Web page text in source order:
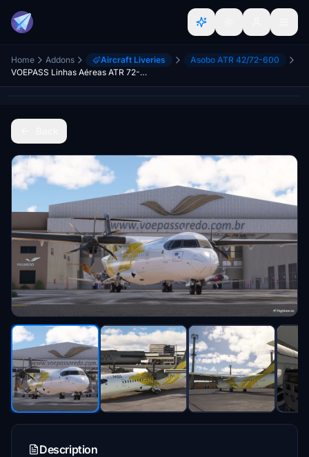
Home Addons Aircraft Liveries
Asobo ATR 42/72-600
VOEPASS Linhas Aéreas ATR 72-600 "Maritaca" (PS-VPB) + Halogen lights
Description